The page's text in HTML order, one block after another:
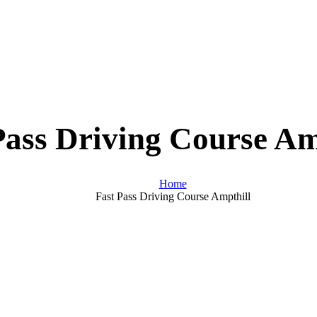
Driving Course
Home
Fast Pass Driving Course Ampthill